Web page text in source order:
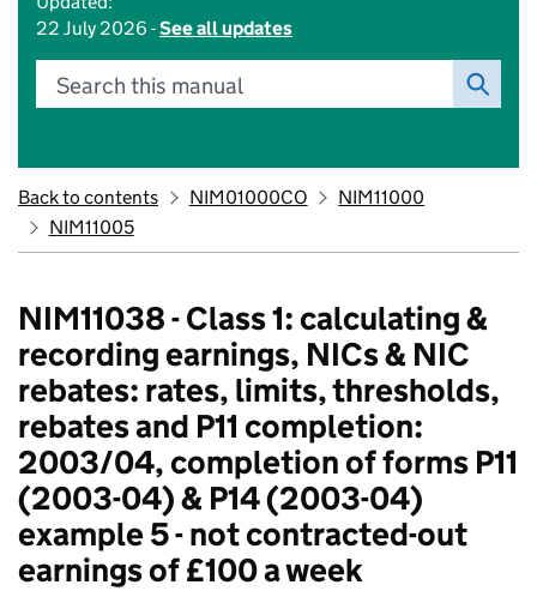
22 July 2026 -See all updates
Search this manual
Back to contents NIM01000CO
NIM11000
NIM11005
NIM11038 - Class 1: calculating &
recording earnings, NICs & NIC
rebates: rates, limits, thresholds,
rebates and P11 completion:
2003/04, completion of forms P11
(2003-04) & P14 (2003-04)
example 5 - not contracted-out
earnings of £100 a week